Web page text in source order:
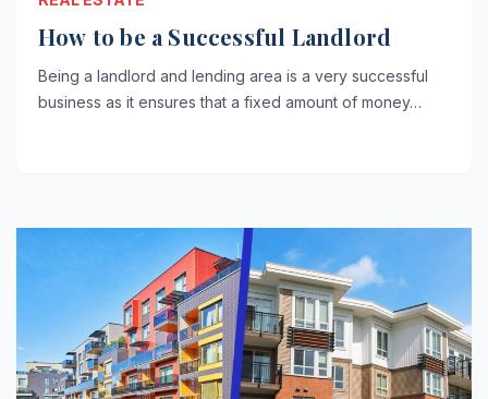
How to be a Successful Landlord
Being a landlord and lending area is a very successful
business as it ensures that a fixed amount of money…